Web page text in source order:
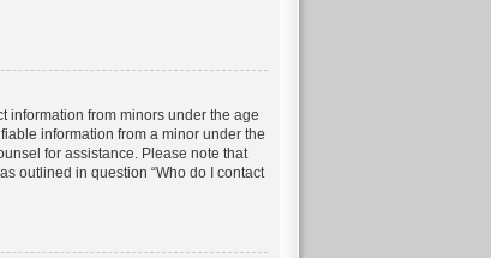
information from minors under the age
information from a minor under the
for assistance. Please note that
outlined in question “Who do I contact